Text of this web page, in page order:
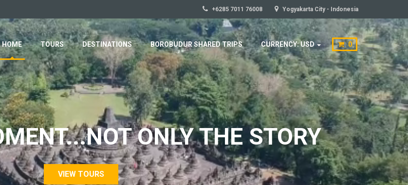
+6285 7011 76008 Yogyakarta City - Indonesia
HOME TOURS DESTINATIONS BOROBUDUR SHARED TRIPS CURRENCY: USD 0
ONLY THE STORY
VIEW TOURS